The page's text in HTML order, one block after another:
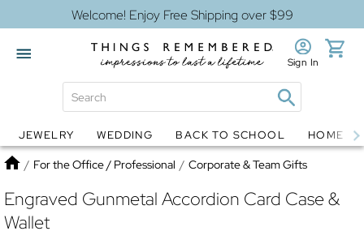
Welcome! Enjoy Free Shipping over $99
Globes Jewelry
Sign In
JEWELRY WEDDING BACK TO SCHOOL HOME
Home
/ For the Office / Professional / Corporate & Team Gifts
Engraved Gunmetal Accordion Card Case &
Wallet